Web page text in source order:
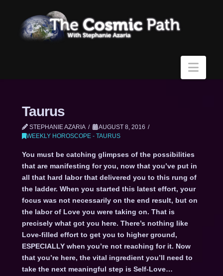
Taurus
STEPHANIE AZARIA
AUGUST 8, 2016
WEEKLY HOROSCOPE - TAURUS
You must be catching glimpses of the possibilities
that are manifesting for you, now that you’ve put in
all that hard labor that delivered you to this rung of
the ladder. When you started this latest effort, your
focus was not necessarily on the end result, but on
the labor of Love you were taking on. That is
precisely what got you here. There’s nothing like
Love-filled effort to get you to higher ground,
ESPECIALLY when you’re not reaching for it. Now
that you’re here, the vital ingredient you’ll need to
take the next meaningful step is Self-Love…